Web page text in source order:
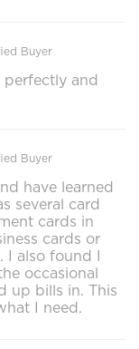
Buyer
and
Buyer
have learned
several card
cards in
cards or
I also found I
occasional
up bills in. This
I need.